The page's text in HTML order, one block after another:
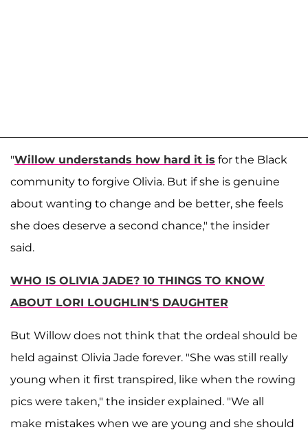
"Willow understands how hard it is for the Black
community to forgive Olivia. But if she is genuine
about wanting to change and be better, she feels
she does deserve a second chance," the insider
said.
WHO IS OLIVIA JADE? 10 THINGS TO KNOW
ABOUT LORI LOUGHLIN‘S DAUGHTER
But Willow does not think that the ordeal should be
held against Olivia Jade forever. "She was still really
young when it first transpired, like when the rowing
pics were taken," the insider explained. "We all
make mistakes when we are young and she should